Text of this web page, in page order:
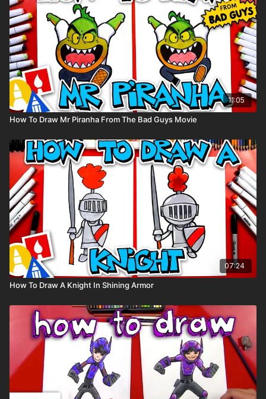
11:05
How To Draw Mr Piranha From The Bad Guys Movie
07:24
How To Draw A Knight In Shining Armor